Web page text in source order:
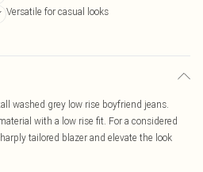
Versatile for casual looks
washed grey low rise boyfriend jeans.
with a low rise fit. For a considered
tailored blazer and elevate the look